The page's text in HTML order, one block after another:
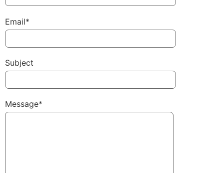
Email*
Subject
Message*